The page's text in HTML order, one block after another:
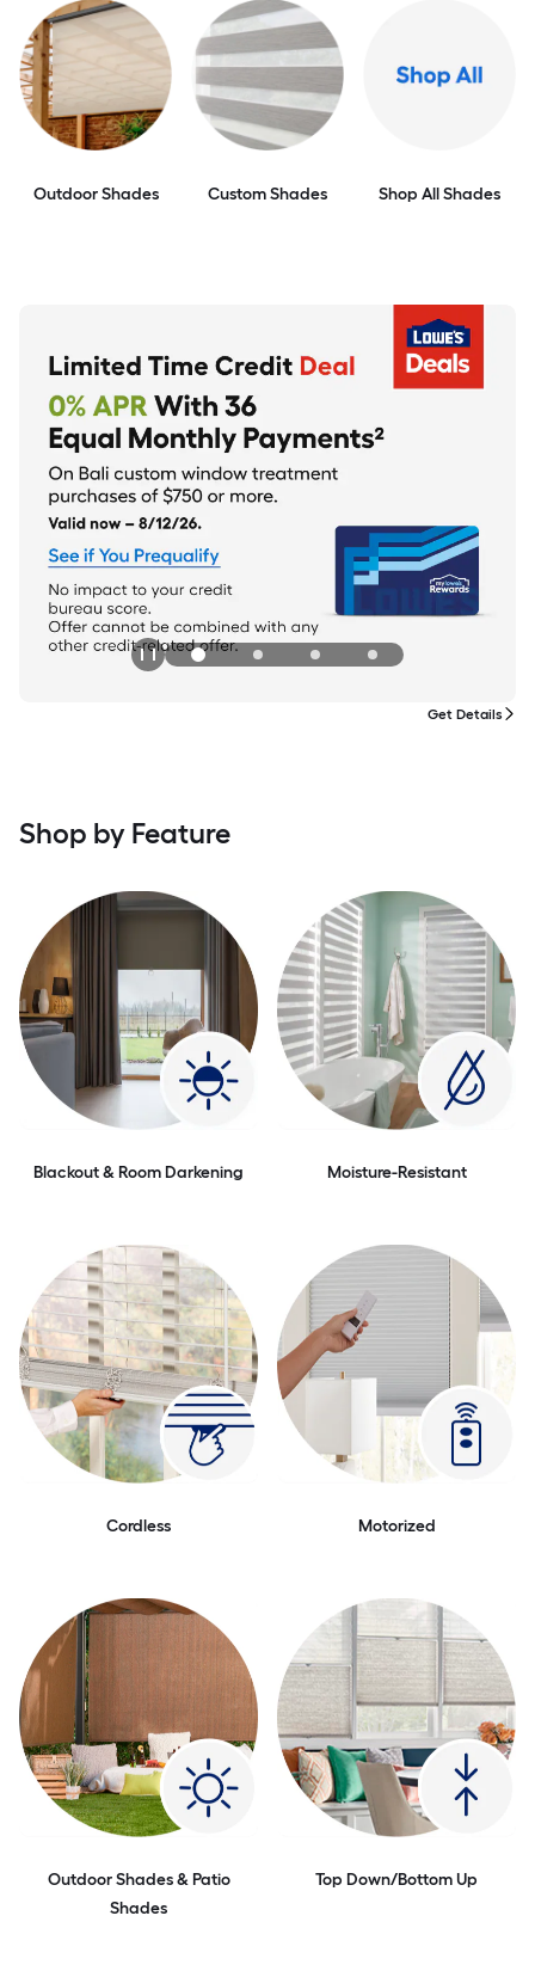
Outdoor Shades Custom Shades Shop All Shades
Get Details
Shop by Feature
Blackout & Room Darkening Moisture-Resistant
Cordless Motorized
Outdoor Shades & Patio
Shades
Top Down/Bottom Up